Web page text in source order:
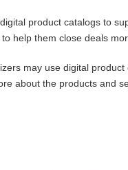
product catalogs to
help them close deals
may use digital
about the products and